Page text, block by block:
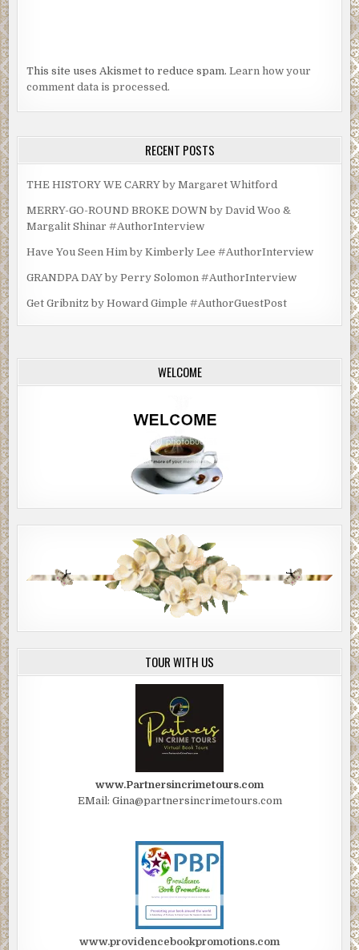
This site uses Akismet to reduce spam.Learn how your
comment data is processed.
RECENT POSTS
THE HISTORY WE CARRY by Margaret Whitford
MERRY-GO-ROUND BROKE DOWN by David Woo &
Margalit Shinar #AuthorInterview
Have You Seen Him by Kimberly Lee #AuthorInterview
GRANDPA DAY by Perry Solomon #AuthorInterview
Get Gribnitz by Howard Gimple #AuthorGuestPost
WELCOME
TOUR WITH US
www.Partnersincrimetours.com
EMail: Gina@partnersincrimetours.com
www.providencebookpromotions.com